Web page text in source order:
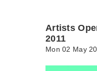
Artists
2011
Mon 02 May